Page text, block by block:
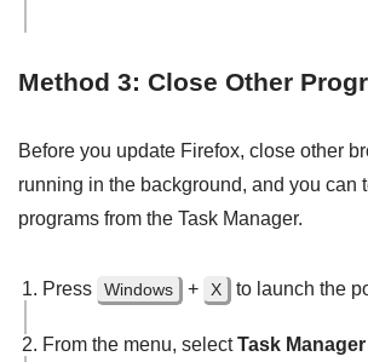
Method 3: Close Other
Before you update Firefox, close other
running in the background, and you can
programs from the Task Manager.
Press Windows + X to launch the
From the menu, selectTask Manager